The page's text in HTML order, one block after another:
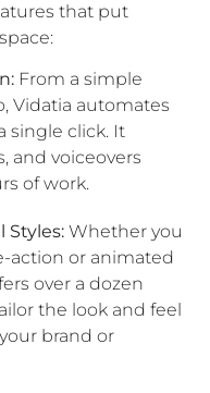
that put
From a simple
Vidatia automates
single click. It
and voiceovers
of work.
Styles: Whether you
action or animated
over a dozen
the look and feel
brand or